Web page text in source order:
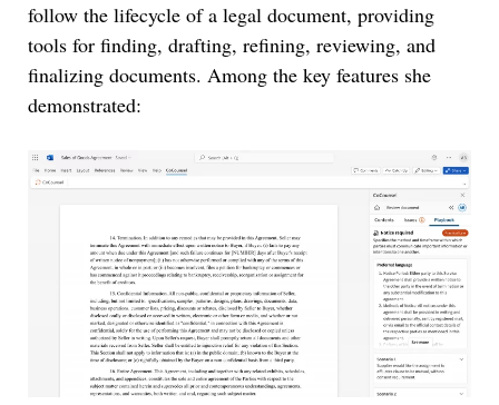
follow the lifecycle of a legal document, providing
tools for finding, drafting, refining, reviewing, and
finalizing documents. Among the key features she
demonstrated: